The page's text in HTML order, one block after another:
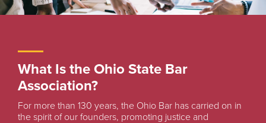
What Is the Ohio State Bar
Association?
For more than 130 years, the Ohio Bar has carried on in
the spirit of our founders, promoting justice and